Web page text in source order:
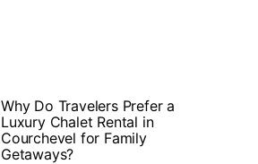
Why Do Travelers Prefer a
Luxury Chalet Rental in
Courchevel for Family
Getaways?